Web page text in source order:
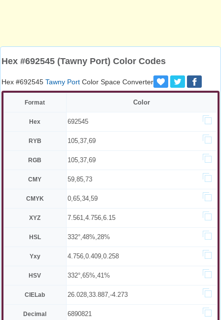
Hex #692545 (Tawny Port) Color Codes
Hex #692545 Tawny Port Color Space Converter
Format Color
Hex 692545
RYB 105,37,69
RGB 105,37,69
CMY 59,85,73
CMYK 0,65,34,59
XYZ 7.561,4.756,6.15
HSL 332°,48%,28%
Yxy 4.756,0.409,0.258
HSV 332°,65%,41%
CIELab 26.028,33.887,-4.273
Decimal 6890821